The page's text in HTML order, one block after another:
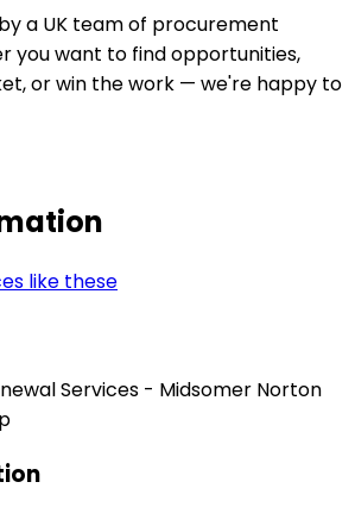
a UK team of procurement
you want to find opportunities,
or win the work — we're happy to
like these
Services - Midsomer Norton